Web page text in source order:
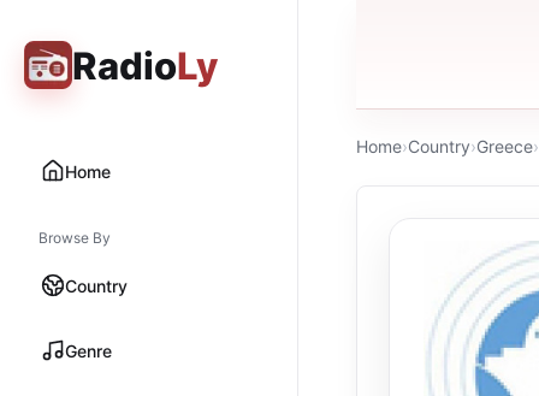
RadioLy
Home
Browse By
Country
Genre
Home›Country›Greece›